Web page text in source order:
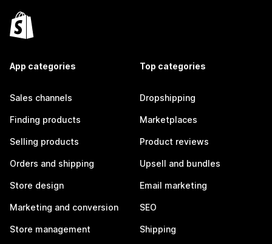
App categories
Sales channels
Finding products
Selling products
Orders and shipping
Store design
Marketing and conversion
Store management
Top categories
Dropshipping
Marketplaces
Product reviews
Upsell and bundles
Email marketing
SEO
Shipping